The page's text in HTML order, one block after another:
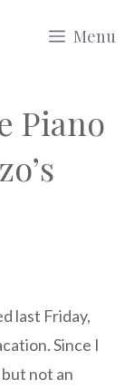
Menu
Piano
last Friday,
Since I
not an